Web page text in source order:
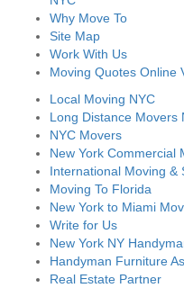
Why Move To
Site Map
Work With Us
Moving Quotes Online
Local Moving NYC
Long Distance Movers
NYC Movers
New York Commercial
International Moving &
Moving To Florida
New York to Miami
Write for Us
New York NY
Handyman Furniture
Real Estate Partner